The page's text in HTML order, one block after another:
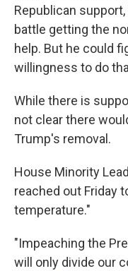
Republican support,
battle getting the
help. But he could
willingness to do
While there is
not clear there
Trump's removal.
House Minority
reached out Friday
temperature."
"Impeaching the
will only divide our